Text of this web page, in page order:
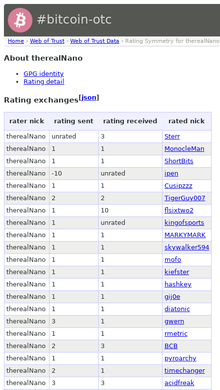
#bitcoin-otc
Home › Web of Trust › Web of Trust Data › Rating Symmetry for therealNano
About therealNano
GPG identity
Rating detail
Rating exchanges[json]
rater nick rating sent rating received rated nick
therealNano unrated 3
Sterr
therealNano
1 1
MonocleMan
therealNano
1 1
ShortBits
therealNano
-10 unrated
ipen
therealNano
1 1
Cusipzzz
therealNano
2 2
TigerGuy007
therealNano
1 10
flsixtwo2
therealNano
1 unrated
kingofsports
therealNano
1 1
MARKYMARK
therealNano
1 1
skywalker594
therealNano
1 1
mofo
therealNano
1 1
kiefster
therealNano
1 1
hashkey
therealNano
1 1
gij0e
therealNano
1 1
diatonic
therealNano
3 1
gwern
therealNano
1 1
rmetric
therealNano
2 3
BCB
therealNano
1 1
pyroarchy
therealNano
2 1
timechanger
therealNano
3 3
acidfreak